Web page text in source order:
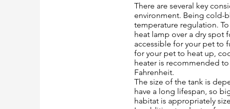
There are several key
environment. Being cold-
temperature regulation.
heat lamp over a dry spot
accessible for your pet to
for your pet to heat up,
heater is recommended
Fahrenheit.
The size of the tank is
have a long lifespan, so
habitat is appropriately